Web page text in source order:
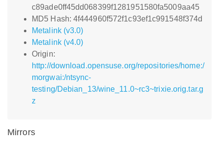
c89ade0ff45dd068399f1281951580fa5009aa45
MD5 Hash: 4f444960f572f1c93ef1c991548f374d
Metalink (v3.0)
Metalink (v4.0)
Origin:
http://download.opensuse.org/repositories/home:/
morgwai:/ntsync-
testing/Debian_13/wine_11.0~rc3~trixie.orig.tar.g
z
Mirrors